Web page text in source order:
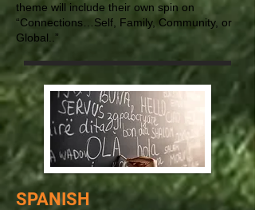
theme will include their own spin on
“Connections…Self, Family, Community, or
Global..”
SPANISH